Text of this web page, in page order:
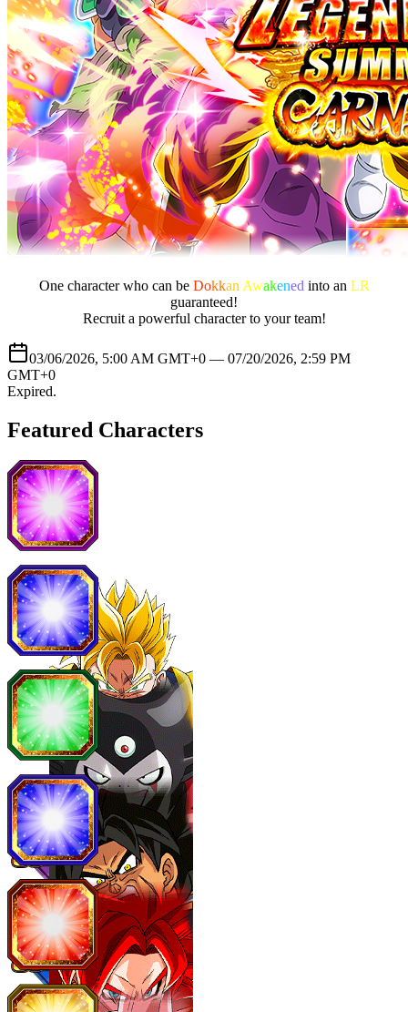
One character who can be Dokkan Awakened into an LR
guaranteed!
Recruit a powerful character to your team!
03/06/2026, 5:00 AM GMT+0 — 07/20/2026, 2:59 PM
GMT+0
Expired.
Featured Characters